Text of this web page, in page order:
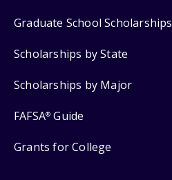
Graduate School Scholarships
Scholarships by State
Scholarships by Major
FAFSA® Guide
Grants for College